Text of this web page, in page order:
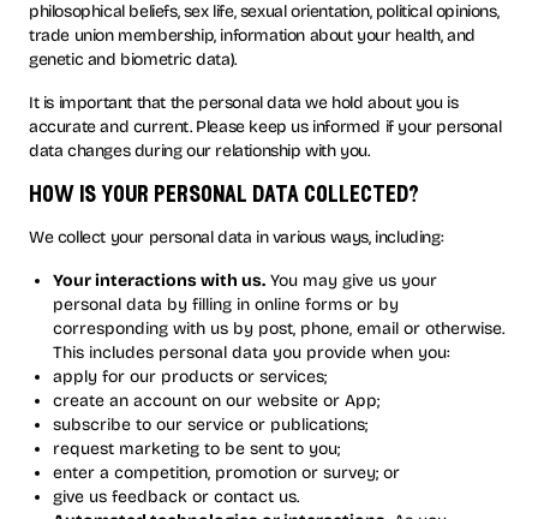
philosophical beliefs, sex life, sexual orientation, political opinions,
trade union membership, information about your health, and
genetic and biometric data).
It is important that the personal data we hold about you is
accurate and current. Please keep us informed if your personal
data changes during our relationship with you.
how is your personal data collected?
We collect your personal data in various ways, including:
Your interactions with us. You may give us your
personal data by filling in online forms or by
corresponding with us by post, phone, email or otherwise.
This includes personal data you provide when you:
apply for our products or services;
create an account on our website or App;
subscribe to our service or publications;
request marketing to be sent to you;
enter a competition, promotion or survey; or
give us feedback or contact us.